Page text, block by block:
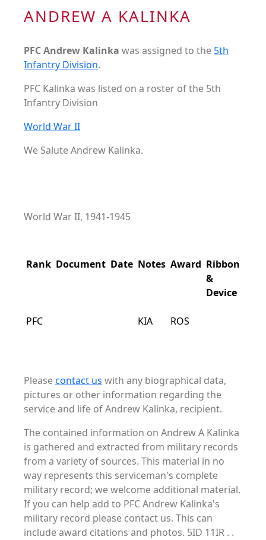
ANDREW A KALINKA
PFC Andrew Kalinka was assigned to the 5th
Infantry Division.
PFC Kalinka was listed on a roster of the 5th
Infantry Division
World War II
We Salute Andrew Kalinka.
World War II, 1941-1945
Rank Document Date Notes Award Ribbon
&
Device
PFC KIA ROS
Pleasecontact us with any biographical data,
pictures or other information regarding the
service and life of Andrew Kalinka, recipient.
The contained information on Andrew A Kalinka
is gathered and extracted from military records
from a variety of sources. This material in no
way represents this serviceman's complete
military record; we welcome additional material.
If you can help add to PFC Andrew Kalinka's
military record please contact us. This can
include award citations and photos. 5ID 11IR . .